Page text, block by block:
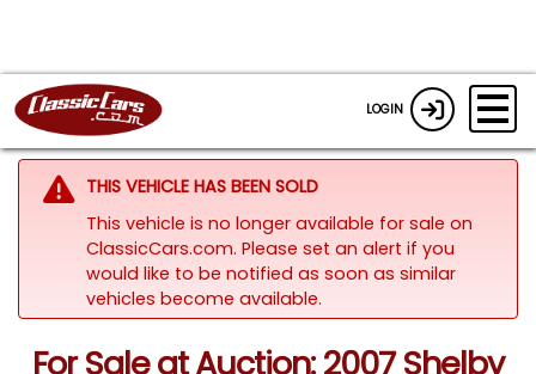
LOGIN
THIS VEHICLE HAS BEEN SOLD
This vehicle is no longer available for sale on
ClassicCars.com. Please set an alert if you
would like to be notified as soon as similar
vehicles become available.
For Sale at Auction: 2007 Shelby